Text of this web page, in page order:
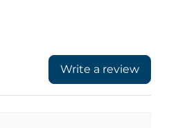
Write a review